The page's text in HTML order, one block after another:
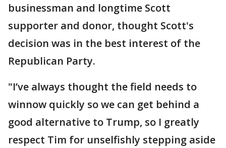
businessman and longtime Scott
supporter and donor, thought Scott's
decision was in the best interest of the
Republican Party.
"I’ve always thought the field needs to
winnow quickly so we can get behind a
good alternative to Trump, so I greatly
respect Tim for unselfishly stepping aside